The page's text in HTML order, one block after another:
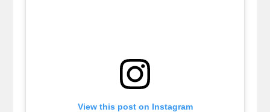
View this post on Instagram